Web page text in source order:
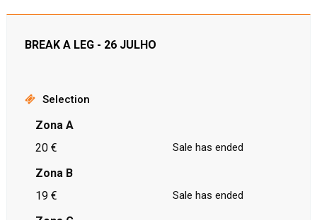
BREAK A LEG - 26 JULHO
Selection
Zona A
20 €
Sale has ended
Zona B
19 €
Sale has ended